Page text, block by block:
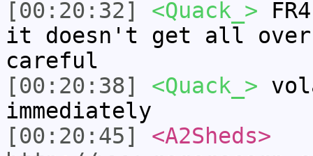
[00:20:32]
<Quack_>
it doesn't get all
careful
[00:20:38]
<Quack_>
immediately
[00:20:45]
<A2Sheds>